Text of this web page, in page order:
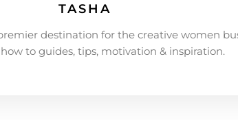
TASHA
destination for the creative women
to guides, tips, motivation & inspiration.